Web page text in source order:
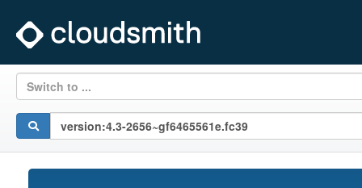
Switch to ...